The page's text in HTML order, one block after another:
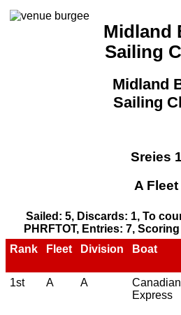
Midland
Sailing
Midland
Sailing
Sreies 1
A Fleet
Sailed: 5, Discards: 1, To
PHRFTOT, Entries: 7,
Rank
Fleet Division Boat
1st A A
Canadian
Express